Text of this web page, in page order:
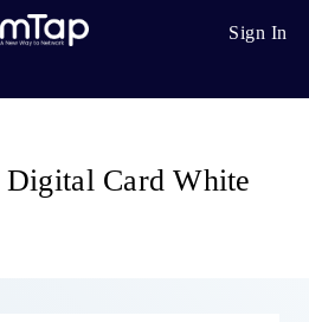
Sign In
Card White